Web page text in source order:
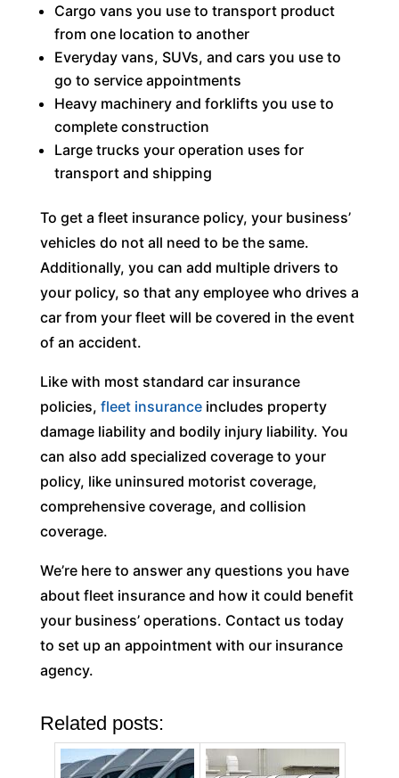
Cargo vans you use to transport product
from one location to another
Everyday vans, SUVs, and cars you use to
go to service appointments
Heavy machinery and forklifts you use to
complete construction
Large trucks your operation uses for
transport and shipping
To get a fleet insurance policy, your business’
vehicles do not all need to be the same.
Additionally, you can add multiple drivers to
your policy, so that any employee who drives a
car from your fleet will be covered in the event
of an accident.
Like with most standard car insurance
policies, fleet insuranceincludes property
damage liability and bodily injury liability. You
can also add specialized coverage to your
policy, like uninsured motorist coverage,
comprehensive coverage, and collision
coverage.
We’re here to answer any questions you have
about fleet insurance and how it could benefit
your business’ operations. Contact us today
to set up an appointment with our insurance
agency.
Related posts: